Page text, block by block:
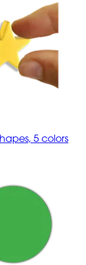
5 colors